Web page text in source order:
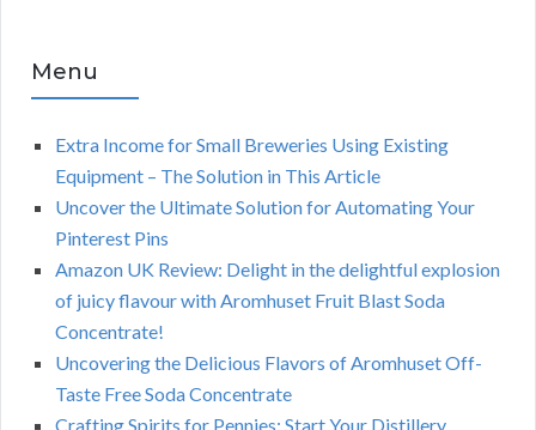
Menu
Extra Income for Small Breweries Using Existing
Equipment – The Solution in This Article
Uncover the Ultimate Solution for Automating Your
Pinterest Pins
Amazon UK Review: Delight in the delightful explosion
of juicy flavour with Aromhuset Fruit Blast Soda
Concentrate!
Uncovering the Delicious Flavors of Aromhuset Off-
Taste Free Soda Concentrate
Crafting Spirits for Pennies: Start Your Distillery